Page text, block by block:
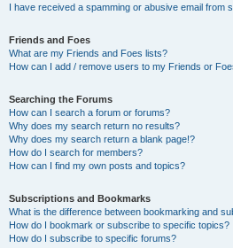
I have received a spamming or abusive email from
Friends and Foes
What are my Friends and Foes lists?
How can I add / remove users to my Friends or
Searching the Forums
How can I search a forum or forums?
Why does my search return no results?
Why does my search return a blank page!?
How do I search for members?
How can I find my own posts and topics?
Subscriptions and Bookmarks
What is the difference between bookmarking and
How do I bookmark or subscribe to specific topics?
How do I subscribe to specific forums?